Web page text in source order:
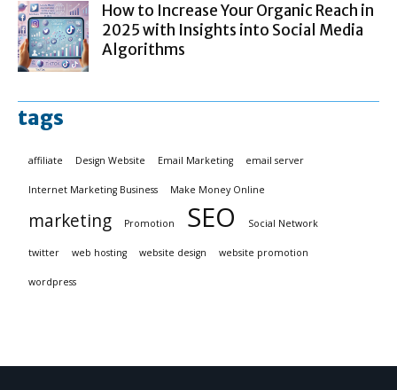
How to Increase Your Organic Reach in
2025 with Insights into Social Media
Algorithms
tags
affiliate Design Website Email Marketing email server
Internet Marketing Business Make Money Online
marketing Promotion SEO Social Network
twitter web hosting website design website promotion
wordpress